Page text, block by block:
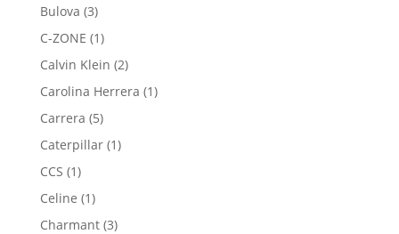
Bulova 33
products
C-ZONE 11
product
Calvin Klein 22
products
Carolina Herrera 11
Carrera 55
products
Caterpillar 11
CCS 11
product
Celine 11
product
Charmant 33